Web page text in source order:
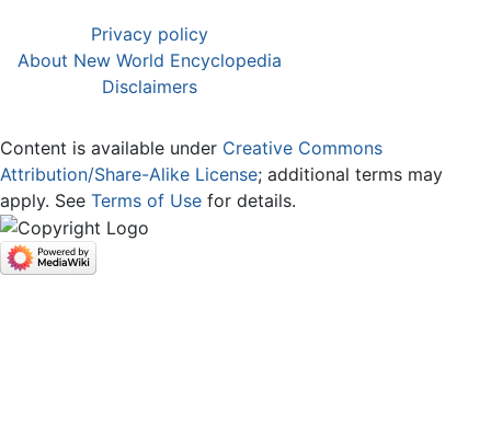
Privacy policy
About New World Encyclopedia
Disclaimers
Content is available under Creative Commons
Attribution/Share-Alike License; additional terms may
apply. See Terms of Use for details.